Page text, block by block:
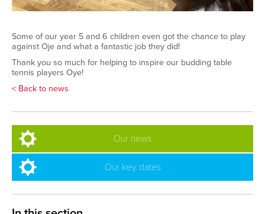
Some of our year 5 and 6 children even got the chance to play
against Oje and what a fantastic job they did!
Thank you so much for helping to inspire our budding table
tennis players Oye!
< Back to news
Our news
Our key dates